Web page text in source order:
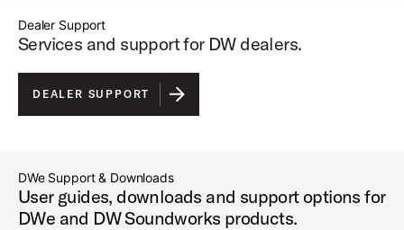
Dealer Support
Services and support for DW dealers.
DEALER SUPPORT
DWe Support & Downloads
User guides, downloads and support options for
DWe and DW Soundworks products.